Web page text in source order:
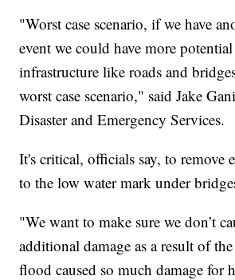
"Worst case scenario, if we have
event we could have more
infrastructure like roads and
worst case scenario," said Jake
Disaster and Emergency Services.
It's critical, officials say, to remove
to the low water mark under
"We want to make sure we don’t
additional damage as a result of
flood caused so much damage for